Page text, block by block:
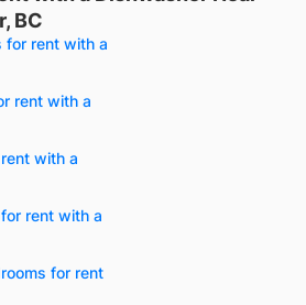
BC
for rent with a
rent with a
with a
rent with a
for rent